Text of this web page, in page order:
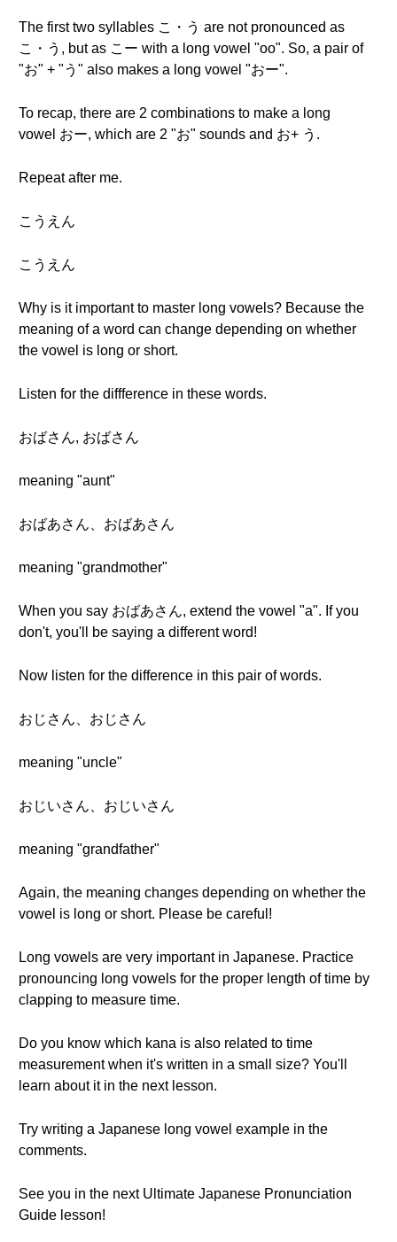
The first two syllables こ・う are not pronounced as
こ・う, but as こー with a long vowel "oo". So, a pair of
"お" + "う" also makes a long vowel "おー".
To recap, there are 2 combinations to make a long
vowel おー, which are 2 "お" sounds and お+ う.
Repeat after me.
こうえん
こうえん
Why is it important to master long vowels? Because the
meaning of a word can change depending on whether
the vowel is long or short.
Listen for the diffference in these words.
おばさん, おばさん
meaning "aunt"
おばあさん、おばあさん
meaning "grandmother"
When you say おばあさん, extend the vowel "a". If you
don't, you'll be saying a different word!
Now listen for the difference in this pair of words.
おじさん、おじさん
meaning "uncle"
おじいさん、おじいさん
meaning "grandfather"
Again, the meaning changes depending on whether the
vowel is long or short. Please be careful!
Long vowels are very important in Japanese. Practice
pronouncing long vowels for the proper length of time by
clapping to measure time.
Do you know which kana is also related to time
measurement when it's written in a small size? You'll
learn about it in the next lesson.
Try writing a Japanese long vowel example in the
comments.
See you in the next Ultimate Japanese Pronunciation
Guide lesson!